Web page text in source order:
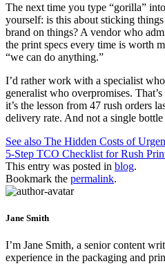
The next time you type “gorilla”
yourself: is this about sticking
brand on things? A vendor who
the print specs every time is worth
“we can do anything.”
I’d rather work with a specialist
generalist who overpromises.
it’s the lesson from 47 rush orders
delivery rate. And not a single
See also The Hidden Costs of
5-Step TCO Checklist for Rush
This entry was posted in blog.
Bookmark the permalink.
Jane Smith
I’m Jane Smith, a senior content
experience in the packaging and